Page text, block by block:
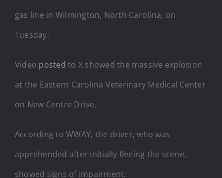
gas line in Wilmington, North Carolina, on
Tuesday.
Video postedto X showed the massive explosion
at the Eastern Carolina Veterinary Medical Center
on New Centre Drive.
According to WWAY, the driver, who was
apprehended after initially fleeing the scene,
showed signs of impairment.